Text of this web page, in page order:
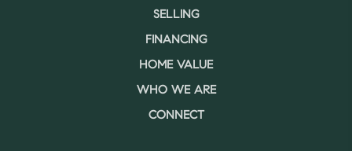
SELLING
FINANCING
HOME VALUE
WHO WE ARE
CONNECT